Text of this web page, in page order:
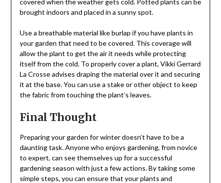
brought indoors and placed in a sunny spot.
Use a breathable material like burlap if you have plants in
your garden that need to be covered. This coverage will
allow the plant to get the air it needs while protecting
itself from the cold. To properly cover a plant, Vikki Gerrard
La Crosse advises draping the material over it and securing
it at the base. You can use a stake or other object to keep
the fabric from touching the plant’s leaves.
Final Thought
Preparing your garden for winter doesn’t have to be a
daunting task. Anyone who enjoys gardening, from novice
to expert, can see themselves up for a successful
gardening season with just a few actions. By taking some
simple steps, you can ensure that your plants and